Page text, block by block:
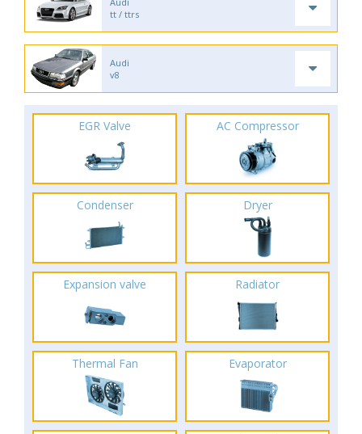
tt / ttrs
Audi
v8
EGR Valve AC Compressor
Condenser Dryer
Expansion valve Radiator
Thermal Fan Evaporator